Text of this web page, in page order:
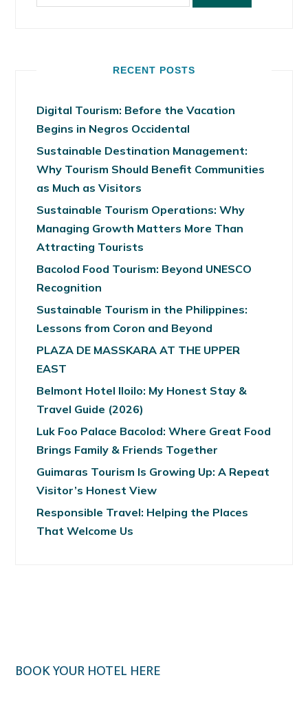
RECENT POSTS
Digital Tourism: Before the Vacation
Begins in Negros Occidental
Sustainable Destination Management:
Why Tourism Should Benefit Communities
as Much as Visitors
Sustainable Tourism Operations: Why
Managing Growth Matters More Than
Attracting Tourists
Bacolod Food Tourism: Beyond UNESCO
Recognition
Sustainable Tourism in the Philippines:
Lessons from Coron and Beyond
PLAZA DE MASSKARA AT THE UPPER
EAST
Belmont Hotel Iloilo: My Honest Stay &
Travel Guide (2026)
Luk Foo Palace Bacolod: Where Great Food
Brings Family & Friends Together
Guimaras Tourism Is Growing Up: A Repeat
Visitor’s Honest View
Responsible Travel: Helping the Places
That Welcome Us
BOOK YOUR HOTEL HERE